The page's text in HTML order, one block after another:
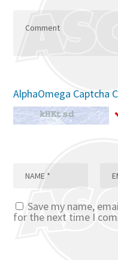
AlphaOmega Captcha
Save my name,
for the next time I